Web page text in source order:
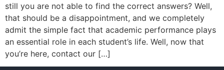
still you are not able to find the correct answers? Well,
that should be a disappointment, and we completely
admit the simple fact that academic performance plays
an essential role in each student’s life. Well, now that
you’re here, contact our […]